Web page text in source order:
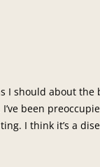
I should about
been
I think it’s a